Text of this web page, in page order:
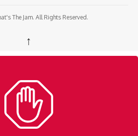
The Jam. All Rights Reserved.
↑